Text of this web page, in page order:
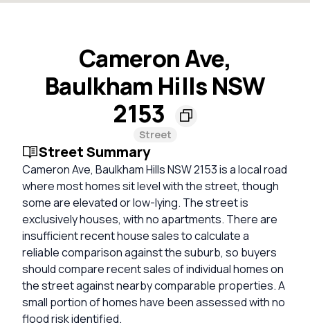
Cameron Ave,
Baulkham Hills NSW
2153
Street
Street Summary
Cameron Ave, Baulkham Hills NSW 2153 is a local road
where most homes sit level with the street, though
some are elevated or low-lying. The street is
exclusively houses, with no apartments. There are
insufficient recent house sales to calculate a
reliable comparison against the suburb, so buyers
should compare recent sales of individual homes on
the street against nearby comparable properties. A
small portion of homes have been assessed with no
flood risk identified.